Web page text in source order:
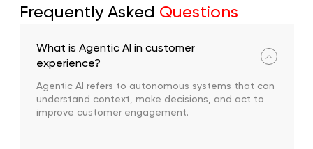
Frequently Asked Questions
What is Agentic AI in customer
experience?
Agentic AI refers to autonomous systems that can
understand context, make decisions, and act to
improve customer engagement.